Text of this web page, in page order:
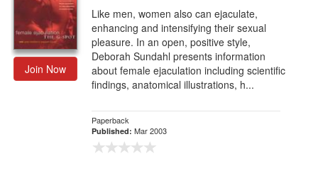
Join Now
Like men, women also can ejaculate,
enhancing and intensifying their sexual
pleasure. In an open, positive style,
Deborah Sundahl presents information
about female ejaculation including scientific
findings, anatomical illustrations, h...
Paperback
Published: Mar 2003